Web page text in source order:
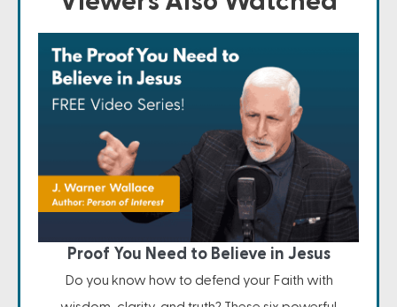
Proof You Need to Believe in Jesus
Do you know how to defend your Faith with